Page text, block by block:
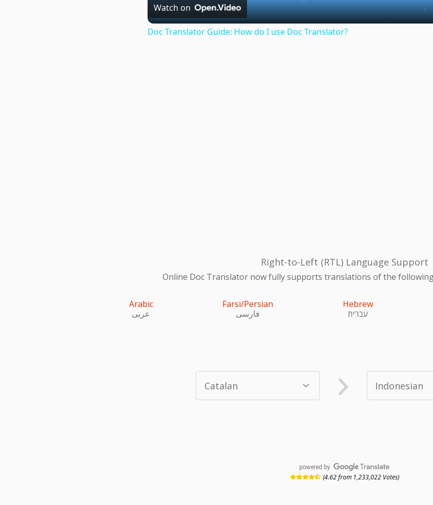
Watch on
Doc Translator Guide: How do I use Doc Translator?
Right-to-Left (RTL) Language Support
Online Doc Translator now fully supports translations of the
Arabic
عربى
Farsi/Persian
فارسی
Hebrew
עִברִית
powered by
(4.62 from 1,233,022 Votes)